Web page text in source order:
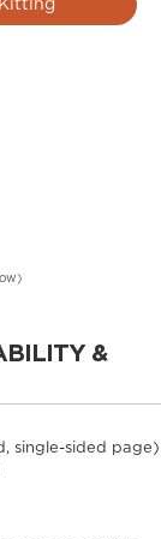
Kitting
&
single-sided page)